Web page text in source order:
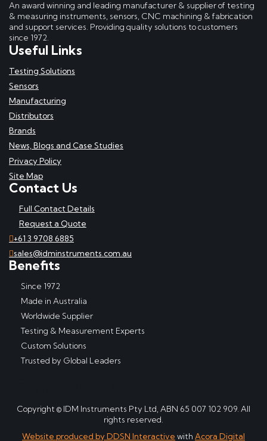
An award winning and leading manufacturer & supplier of testing
& measuring instruments, sensors, CNC machining & fabrication
and support services. Providing quality solutions to customers
since 1972.
Useful Links
Testing Solutions
Sensors
Manufacturing
Distributors
Brands
News, Blogs and Case Studies
Privacy Policy
Site Map
Contact Us
Full Contact Details
Request a Quote
+61 3 9708 6885
sales@idminstruments.com.au
Benefits
Since 1972
Made in Australia
Worldwide Supplier
Testing & Measurement Experts
Custom Solutions
Trusted by Global Leaders
Copyright © IDM Instruments Pty Ltd, ABN 65 007 102 909. All
rights reserved.
Website produced by DDSN Interactive with Acora Digital